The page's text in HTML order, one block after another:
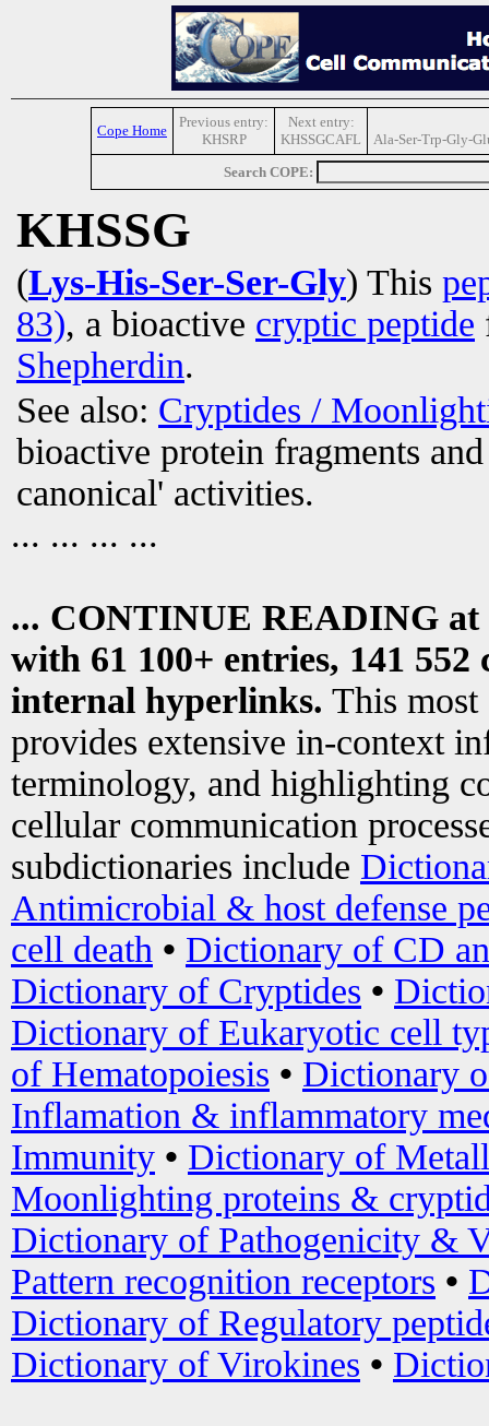
Cope Home
Previous entry:
KHSRP
Next entry:
KHSSGCAFL
Ala-Ser-Trp-Gly-
Search COPE:
KHSSG
(Lys-His-Ser-Ser-Gly) This
83), a bioactive cryptic peptide
Shepherdin.
See also: Cryptides /
bioactive protein fragments
canonical' activities.
... ... ... ...
... CONTINUE READING at
with 61 100+ entries, 141
internal hyperlinks. This most
provides extensive in-context
terminology, and highlighting
cellular communication
subdictionaries include
Antimicrobial & host defense
cell death • Dictionary of CD
Dictionary of Cryptides •
Dictionary of Eukaryotic cell
of Hematopoiesis • Dictionary
Inflamation & inflammatory
Immunity • Dictionary of
Moonlighting proteins &
Dictionary of Pathogenicity &
Pattern recognition receptors •
Dictionary of Regulatory
Dictionary of Virokines •